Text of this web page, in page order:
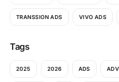
TRANSSION ADS VIVO ADS
Tags
2025 2026 ADS